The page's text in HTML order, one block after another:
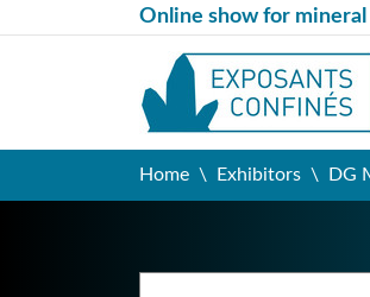
Online show for
Home Exhibitors DG